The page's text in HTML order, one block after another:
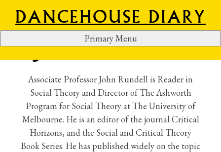
S
k
DANCEHOUSE DIARY
Primary Menu
JOHN RUNDELL
Associate Professor John Rundell is Reader in
Social Theory and Director of The Ashworth
Program for Social Theory at The University of
Melbourne. He is an editor of the journal Critical
Horizons, and the Social and Critical Theory
Book Series. He has published widely on the topic